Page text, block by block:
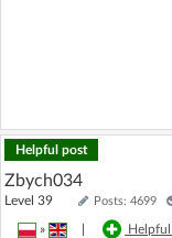
Helpful post
Zbych034
Level 39 Posts: 4699
» Helpful